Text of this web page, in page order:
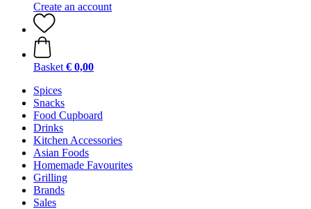
Create an account
Basket € 0,00
Spices
Snacks
Food Cupboard
Drinks
Kitchen Accessories
Asian Foods
Homemade Favourites
Grilling
Brands
Sales